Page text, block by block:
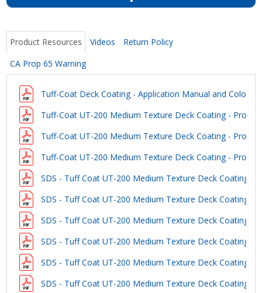
Product Resources Videos
Return Policy
CA Prop 65 Warning
Tuff-Coat Deck Coating - Application Manual and Color
Tuff-Coat UT-200 Medium Texture Deck Coating -
Tuff-Coat UT-200 Medium Texture Deck Coating -
Tuff-Coat UT-200 Medium Texture Deck Coating -
SDS - Tuff Coat UT-200 Medium Texture Deck Coating -
SDS - Tuff Coat UT-200 Medium Texture Deck Coating -
SDS - Tuff Coat UT-200 Medium Texture Deck Coating -
SDS - Tuff Coat UT-200 Medium Texture Deck Coating -
SDS - Tuff Coat UT-200 Medium Texture Deck Coating -
SDS - Tuff Coat UT-200 Medium Texture Deck Coating -